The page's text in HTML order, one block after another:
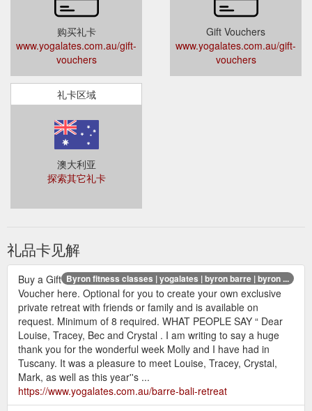
购买礼卡
www.yogalates.com.au/gift-
vouchers
Gift Vouchers
www.yogalates.com.au/gift-
vouchers
礼卡区域
澳大利亚
探索其它礼卡
礼品卡见解
Byron fitness classes | yogalates | byron barre | byron ...
Buy a Gift
Voucher here. Optional for you to create your own exclusive
private retreat with friends or family and is available on
request. Minimum of 8 required. WHAT PEOPLE SAY “ Dear
Louise, Tracey, Bec and Crystal . I am writing to say a huge
thank you for the wonderful week Molly and I have had in
Tuscany. It was a pleasure to meet Louise, Tracey, Crystal,
Mark, as well as this year''s ...
https://www.yogalates.com.au/barre-bali-retreat